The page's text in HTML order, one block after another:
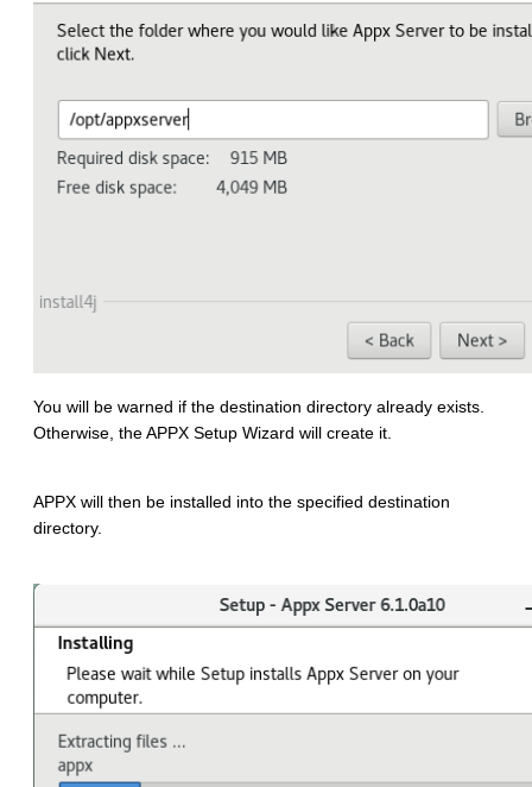
You will be warned if the destination directory already exists.
Otherwise, the APPX Setup Wizard will create it.
APPX will then be installed into the specified destination
directory.